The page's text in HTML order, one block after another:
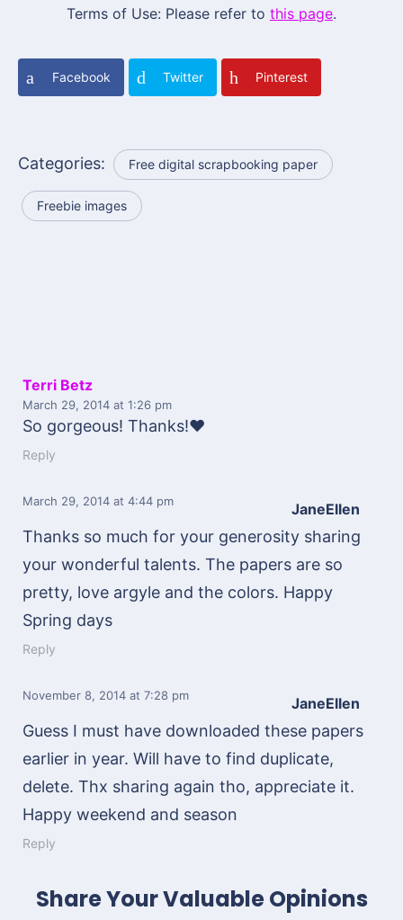
Terms of Use: Please refer to this page.
Facebook Twitter Pinterest
Categories: Free digital scrapbooking paper
Freebie images
Terri Betz
March 29, 2014 at 1:26 pm
So gorgeous! Thanks!♥
Reply
JaneEllen
March 29, 2014 at 4:44 pm
Thanks so much for your generosity sharing
your wonderful talents. The papers are so
pretty, love argyle and the colors. Happy
Spring days
Reply
JaneEllen
November 8, 2014 at 7:28 pm
Guess I must have downloaded these papers
earlier in year. Will have to find duplicate,
delete. Thx sharing again tho, appreciate it.
Happy weekend and season
Reply
Share Your Valuable Opinions